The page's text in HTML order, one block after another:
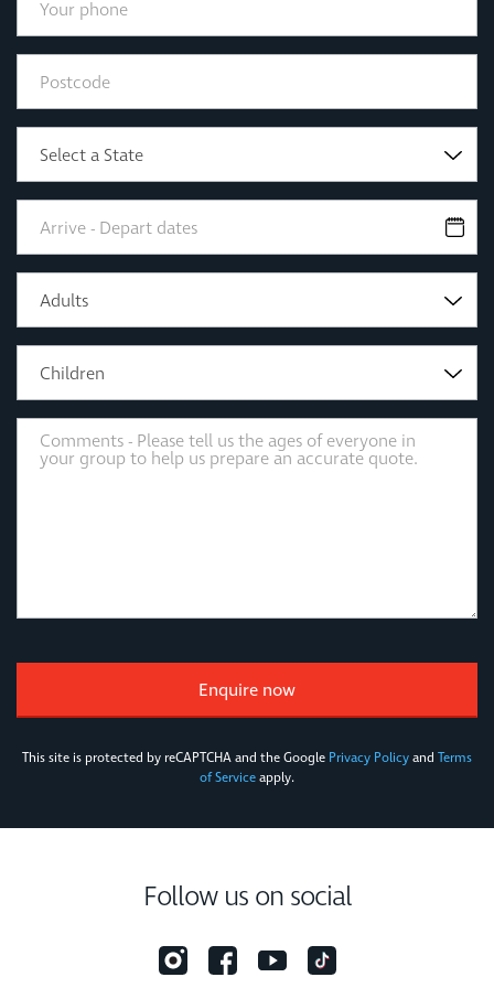
Select a State
Adults
Children
This site is protected by reCAPTCHA and the Google Privacy Policyand Terms
of Serviceapply.
Follow us on social